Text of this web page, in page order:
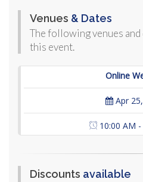
Venues & Dates
The following venues
this event.
Online
Apr
10:00 AM
Discounts available